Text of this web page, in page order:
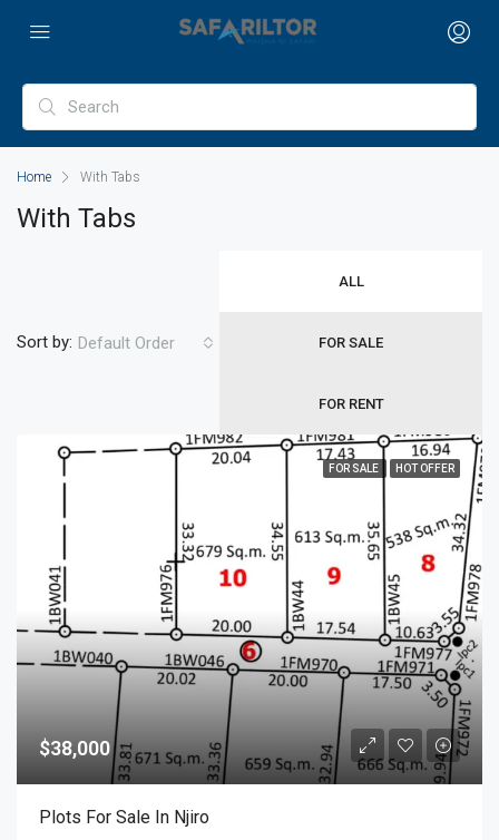
Home With Tabs
With Tabs
ALL
FOR SALE
FOR RENT
Sort by: Default Order
FOR SALE HOT OFFER
$38,000
Plots For Sale In Njiro